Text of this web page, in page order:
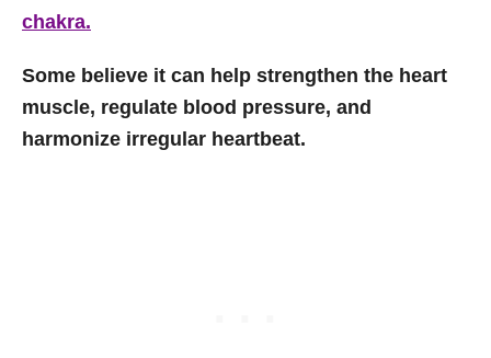
chakra.
Some believe it can help strengthen the heart
muscle, regulate blood pressure, and
harmonize irregular heartbeat.